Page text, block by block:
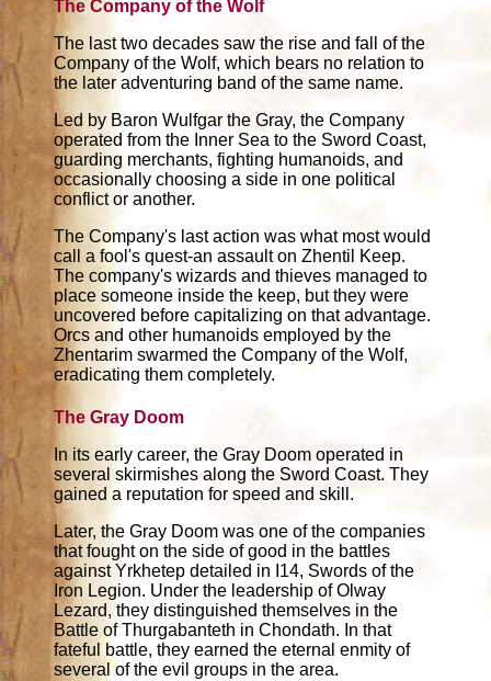
The Company of the Wolf
The last two decades saw the rise and fall of the
Company of the Wolf, which bears no relation to
the later adventuring band of the same name.
Led by Baron Wulfgar the Gray, the Company
operated from the Inner Sea to the Sword Coast,
guarding merchants, fighting humanoids, and
occasionally choosing a side in one political
conflict or another.
The Company's last action was what most would
call a fool's quest-an assault on Zhentil Keep.
The company's wizards and thieves managed to
place someone inside the keep, but they were
uncovered before capitalizing on that advantage.
Orcs and other humanoids employed by the
Zhentarim swarmed the Company of the Wolf,
eradicating them completely.
The Gray Doom
In its early career, the Gray Doom operated in
several skirmishes along the Sword Coast. They
gained a reputation for speed and skill.
Later, the Gray Doom was one of the companies
that fought on the side of good in the battles
against Yrkhetep detailed in I14, Swords of the
Iron Legion. Under the leadership of Olway
Lezard, they distinguished themselves in the
Battle of Thurgabanteth in Chondath. In that
fateful battle, they earned the eternal enmity of
several of the evil groups in the area.